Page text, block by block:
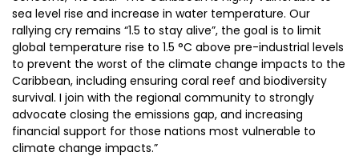
sea level rise and increase in water temperature. Our
rallying cry remains “1.5 to stay alive”, the goal is to limit
global temperature rise to 1.5 °C above pre-industrial levels
to prevent the worst of the climate change impacts to the
Caribbean, including ensuring coral reef and biodiversity
survival. I join with the regional community to strongly
advocate closing the emissions gap, and increasing
financial support for those nations most vulnerable to
climate change impacts.”